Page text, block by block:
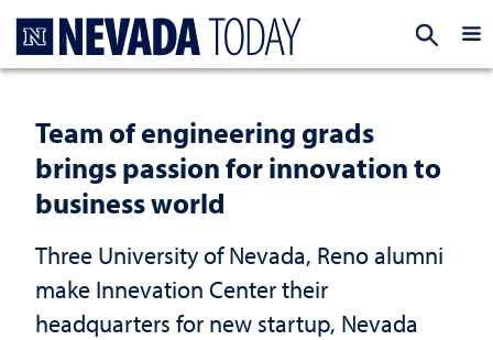
Team of engineering grads
brings passion for innovation to
business world
Three University of Nevada, Reno alumni
make Innevation Center their
headquarters for new startup, Nevada